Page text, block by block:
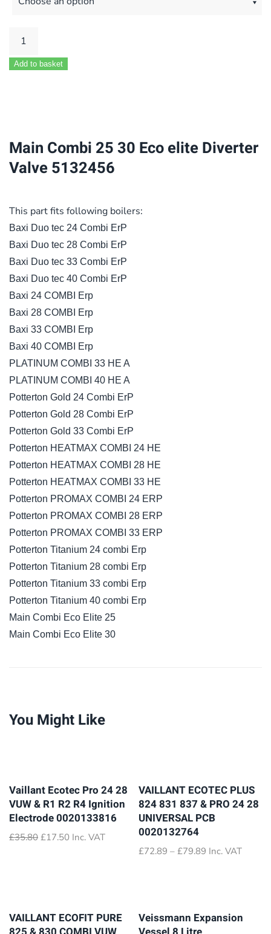
Main
25
Valve
5132456
Add to basket
Main Combi 25 30 Eco elite Diverter
Valve 5132456
This part fits following boilers:
Baxi Duo tec 24 Combi ErP
Baxi Duo tec 28 Combi ErP
Baxi Duo tec 33 Combi ErP
Baxi Duo tec 40 Combi ErP
Baxi 24 COMBI Erp
Baxi 28 COMBI Erp
Baxi 33 COMBI Erp
Baxi 40 COMBI Erp
PLATINUM COMBI 33 HE A
PLATINUM COMBI 40 HE A
Potterton Gold 24 Combi ErP
Potterton Gold 28 Combi ErP
Potterton Gold 33 Combi ErP
Potterton HEATMAX COMBI 24 HE
Potterton HEATMAX COMBI 28 HE
Potterton HEATMAX COMBI 33 HE
Potterton PROMAX COMBI 24 ERP
Potterton PROMAX COMBI 28 ERP
Potterton PROMAX COMBI 33 ERP
Potterton Titanium 24 combi Erp
Potterton Titanium 28 combi Erp
Potterton Titanium 33 combi Erp
Potterton Titanium 40 combi Erp
Main Combi Eco Elite 25
Main Combi Eco Elite 30
You Might Like
Vaillant Ecotec Pro 24 28
VUW & R1 R2 R4 Ignition
Electrode 0020133816
£35.80 Original
£17.50 Current
Inc. VAT
VAILLANT ECOTEC PLUS
824 831 837 & PRO 24 28
UNIVERSAL PCB
0020132764
£72.89 – £79.89 Price
Inc. VAT
VAILLANT ECOFIT PURE
Veissmann Expansion